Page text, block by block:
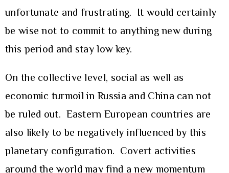
unfortunate and frustrating. It would certainly
be wise not to commit to anything new during
this period and stay low key.
On the collective level, social as well as
economic turmoil in Russia and China can not
be ruled out. Eastern European countries are
also likely to be negatively influenced by this
planetary configuration. Covert activities
around the world may find a new momentum